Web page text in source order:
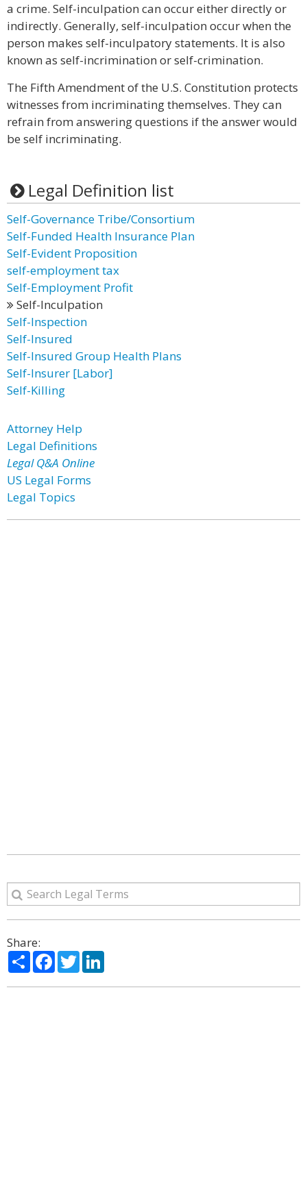
a crime. Self-inculpation can occur either directly or
indirectly. Generally, self-inculpation occur when the
person makes self-inculpatory statements. It is also
known as self-incrimination or self-crimination.
The Fifth Amendment of the U.S. Constitution protects
witnesses from incriminating themselves. They can
refrain from answering questions if the answer would
be self incriminating.
Legal Definition list
Self-Governance Tribe/Consortium
Self-Funded Health Insurance Plan
Self-Evident Proposition
self-employment tax
Self-Employment Profit
Self-Inculpation
Self-Inspection
Self-Insured
Self-Insured Group Health Plans
Self-Insurer [Labor]
Self-Killing
Attorney Help
Legal Definitions
Legal Q&A Online
US Legal Forms
Legal Topics
Share:
ShareFacebook
Twitter